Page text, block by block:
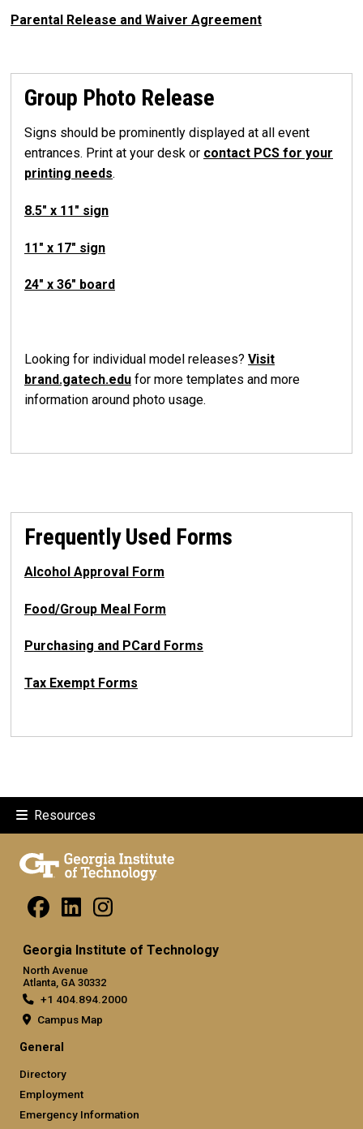
Parental Release and Waiver Agreement
Group Photo Release
Signs should be prominently displayed at all event
entrances. Print at your desk or contact PCS for your
printing needs.
8.5" x 11" sign
11" x 17" sign
24" x 36" board
Looking for individual model releases? Visit
brand.gatech.edu for more templates and more
information around photo usage.
Frequently Used Forms
Alcohol Approval Form
Food/Group Meal Form
Purchasing and PCard Forms
Tax Exempt Forms
Resources
Georgia Institute of Technology
North Avenue
Atlanta, GA 30332
+1 404.894.2000
Campus Map
General
Directory
Employment
Emergency Information